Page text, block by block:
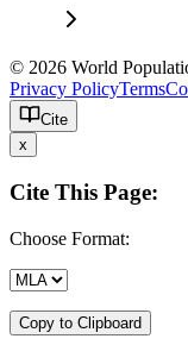
© 2026 World
Privacy PolicyTerms
Cite
x
Cite This Page:
Choose Format:
Copy to Clipboard